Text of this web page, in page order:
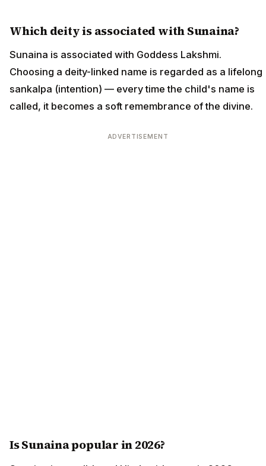
Which deity is associated with Sunaina?
Sunaina is associated with Goddess Lakshmi.
Choosing a deity-linked name is regarded as a lifelong
sankalpa (intention) — every time the child's name is
called, it becomes a soft remembrance of the divine.
ADVERTISEMENT
Is Sunaina popular in 2026?